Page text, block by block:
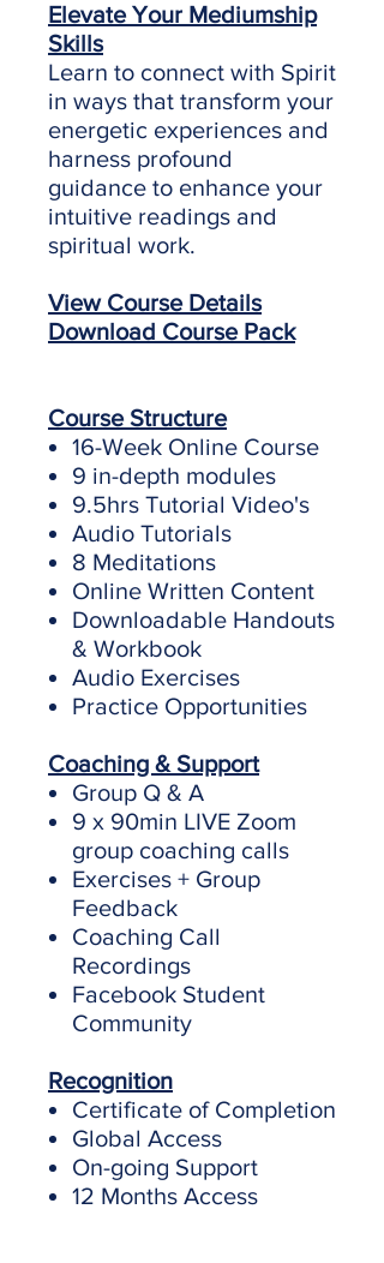
Elevate Your Mediumship
Skills
Learn to connect with Spirit
in ways that transform your
energetic experiences and
harness profound
guidance to enhance your
intuitive readings and
spiritual work.
View Course Details
Download Course Pack
Course Structure
16-Week Online Course
9 in-depth modules
9.5hrs Tutorial Video's
Audio Tutorials
8 Meditations
Online Written Content
Downloadable Handouts
& Workbook
Audio Exercises
Practice Opportunities
Coaching & Support
Group Q & A
9 x 90min LIVE Zoom
group coaching calls
Exercises + Group
Feedback
Coaching Call
Recordings
Facebook Student
Community
Recognition
Certificate of Completion
Global Access
On-going Support
12 Months Access